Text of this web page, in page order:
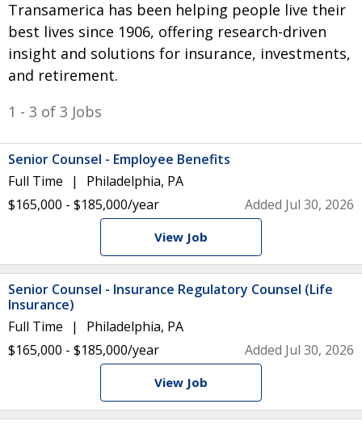
Transamerica has been helping people live their
best lives since 1906, offering research-driven
insight and solutions for insurance, investments,
and retirement.
1 - 3 of 3 Jobs
Senior Counsel - Employee Benefits
Full Time
Philadelphia, PA
$165,000 - $185,000/year
Added Jul 30, 2026
View Job
Senior Counsel - Insurance Regulatory Counsel (Life
Insurance)
Full Time
Philadelphia, PA
$165,000 - $185,000/year
Added Jul 30, 2026
View Job